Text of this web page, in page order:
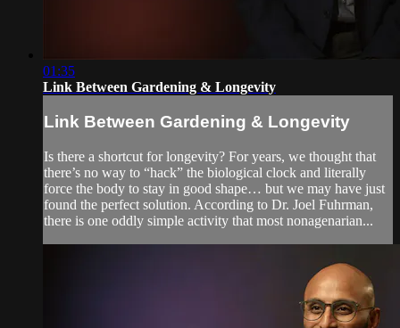
01:35
Link Between Gardening & Longevity
Link Between Gardening & Longevity
Is there a shortcut for longevity? For years, we thought that
there’s no way to “hack” the biological clock and literally
force the body to stay in good shape… but we may have just
found the perfect solution. According to Dr. Joel Fuhrman,
there is one oddly simple activity that most nonagenarian...